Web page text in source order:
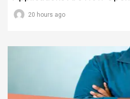
20 hours ago